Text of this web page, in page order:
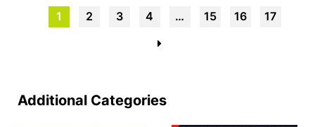
1 2 3 4 … 15 16
17
Additional Categories